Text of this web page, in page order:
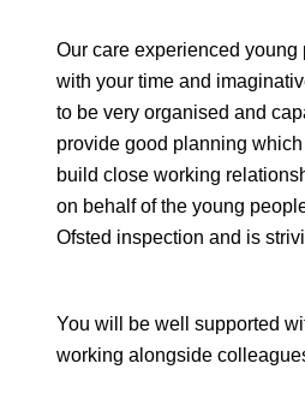
Our care experienced young
with your time and
to be very organised and
provide good planning
build close working
on behalf of the young
Ofsted inspection and is
You will be well supported
working alongside